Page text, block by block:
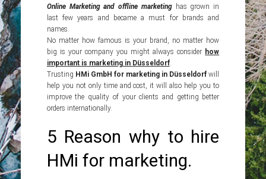
Online Marketing and offline marketinghas grown in
last few years and became a must for brands and
names.
No matter how famous is your brand, no matter how
big is your company you might always consider how
important is marketing in Düsseldorf.
Trusting HMi GmbH for marketing in Düsseldorf will
help you not only time and cost, it will also help you to
improve the quality of your clients and getting better
orders internationally.
5 Reason why to hire
HMi for marketing.